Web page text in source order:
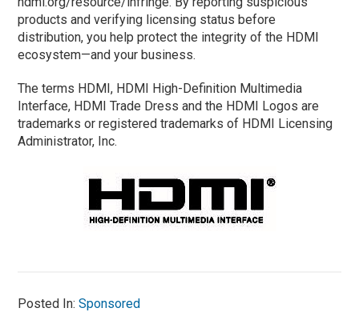
products and verifying licensing status before
distribution, you help protect the integrity of the HDMI
ecosystem—and your business.
The terms HDMI, HDMI High-Definition Multimedia
Interface, HDMI Trade Dress and the HDMI Logos are
trademarks or registered trademarks of HDMI Licensing
Administrator, Inc.
Posted In:Sponsored